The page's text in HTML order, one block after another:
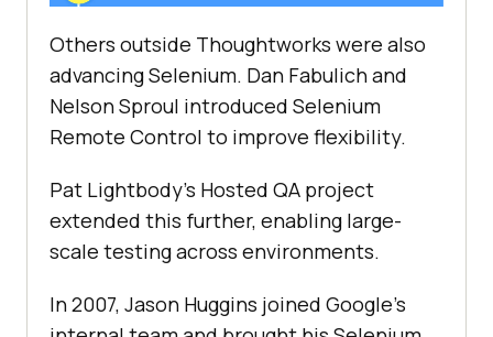
Others outside Thoughtworks were also
advancing Selenium. Dan Fabulich and
Nelson Sproul introduced Selenium
Remote Control to improve flexibility.
Pat Lightbody's Hosted QA project
extended this further, enabling large-
scale testing across environments.
In 2007, Jason Huggins joined Google's